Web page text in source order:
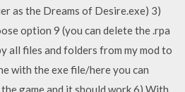
as the Dreams of Desire.exe) 3)
option 9 (you can delete the .rpa
all files and folders from my mod to
with the exe file/here you can
game and it should work 6) With